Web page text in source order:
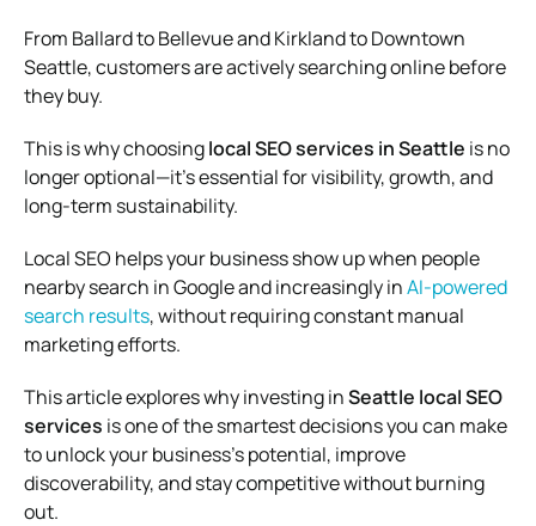
From Ballard to Bellevue and Kirkland to Downtown
Seattle, customers are actively searching online before
they buy.
This is why choosinglocal SEO services in Seattle is no
longer optional—it’s essential for visibility, growth, and
long-term sustainability.
Local SEO helps your business show up when people
nearby search in Google and increasingly inAI-powered
search results, without requiring constant manual
marketing efforts.
This article explores why investing inSeattle local SEO
services is one of the smartest decisions you can make
to unlock your business’s potential, improve
discoverability, and stay competitive without burning
out.